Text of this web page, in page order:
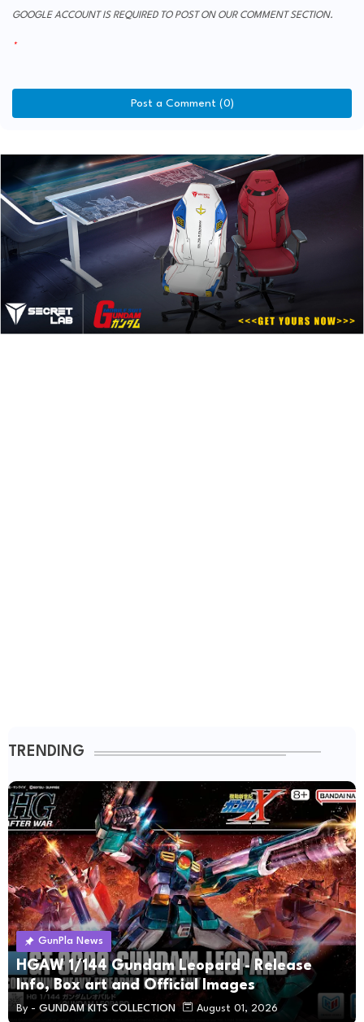
GOOGLE ACCOUNT IS REQUIRED TO POST ON OUR COMMENT SECTION.
Post a Comment (0)
TRENDING
GunPla News
HGAW 1/144 Gundam Leopard - Release
Info, Box art and Official Images
By - GUNDAM KITS COLLECTION August 01, 2026